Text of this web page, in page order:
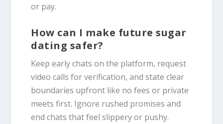
or pay.
How can I make future sugar
dating safer?
Keep early chats on the platform, request
video calls for verification, and state clear
boundaries upfront like no fees or private
meets first. Ignore rushed promises and
end chats that feel slippery or pushy.